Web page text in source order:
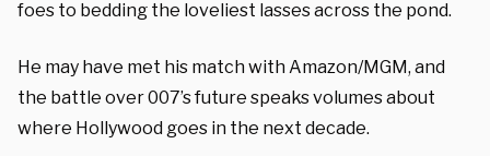
foes to bedding the loveliest lasses across the pond.
He may have met his match with Amazon/MGM, and
the battle over 007’s future speaks volumes about
where Hollywood goes in the next decade.